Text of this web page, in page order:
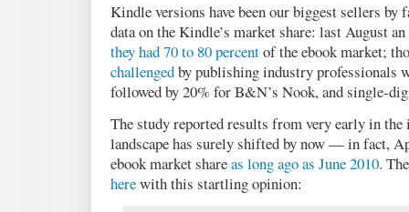
Kindle versions have been our biggest sellers by
data on the Kindle’s market share: last August
they had 70 to 80 percentof the ebook market;
challengedby publishing industry professionals
followed by 20% for B&N’s Nook, and single-
The study reported results from very early in the
landscape has surely shifted by now — in fact,
ebook market shareas long ago as June 2010.
herewith this startling opinion: